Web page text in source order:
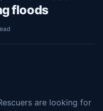
floods
are looking for